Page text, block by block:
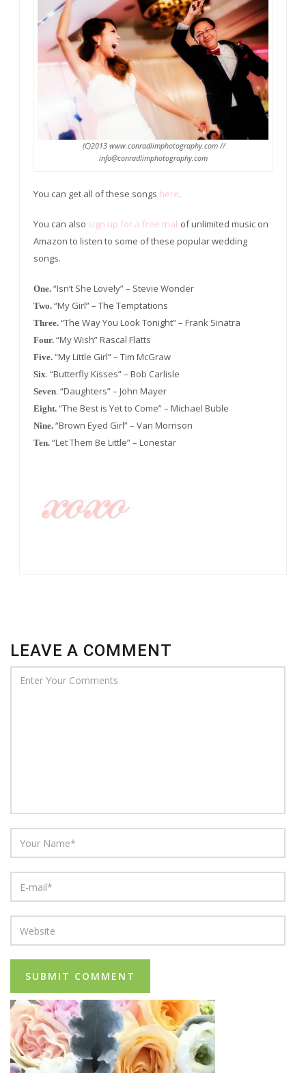
(C)2013 www.conradlimphotography.com //
info@conradlimphotography.com
You can get all of these songs here.
You can also sign up for a free trial of unlimited music on
Amazon to listen to some of these popular wedding
songs.
One. “Isn’t She Lovely” – Stevie Wonder
Two. “My Girl” – The Temptations
Three. “The Way You Look Tonight” – Frank Sinatra
Four. “My Wish” Rascal Flatts
Five. “My Little Girl” – Tim McGraw
Six. “Butterfly Kisses” – Bob Carlisle
Seven. “Daughters” – John Mayer
Eight. “The Best is Yet to Come” – Michael Buble
Nine. “Brown Eyed Girl” – Van Morrison
Ten. “Let Them Be Little” – Lonestar
LEAVE A COMMENT